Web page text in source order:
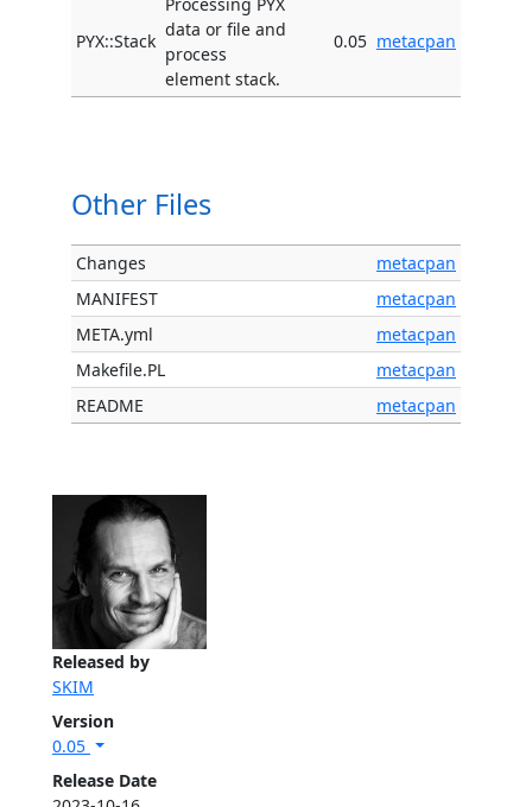
Released by
SKIM
Version
0.05
Release Date
PYX::Stack
data or file and
process
element stack.
0.05 metacpan
Other Files
Changes
metacpan
MANIFEST
metacpan
META.yml
metacpan
Makefile.PL
metacpan
README
metacpan